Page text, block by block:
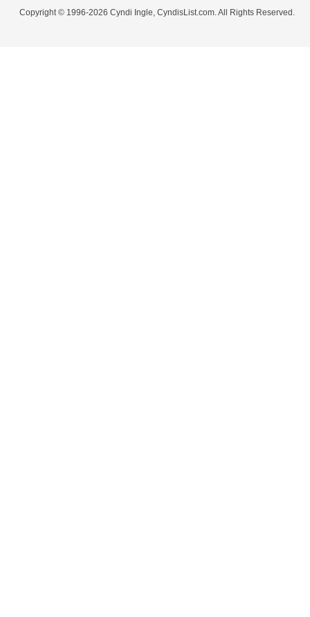
Copyright © 1996-2026 Cyndi Ingle, CyndisList.com. All Rights Reserved.